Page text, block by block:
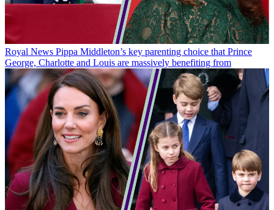
Royal News Pippa Middleton’s key parenting choice that Prince
George, Charlotte and Louis are massively benefiting from